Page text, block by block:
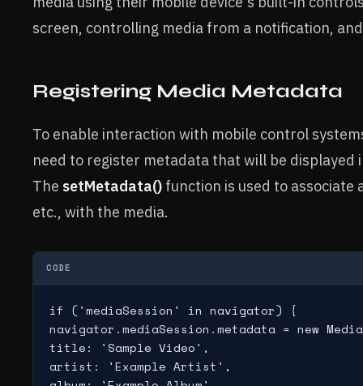
screen, controlling media from a notification,
Registering Media Metadata
To enable interaction with mobile control
need to register metadata that will be displayed
The setMetadata() function is used to
etc., with the media.
CODE
if ('mediaSession' in navigator) {
navigator.mediaSession.metadata = new
title: 'Sample Video',
artist: 'Example Artist',